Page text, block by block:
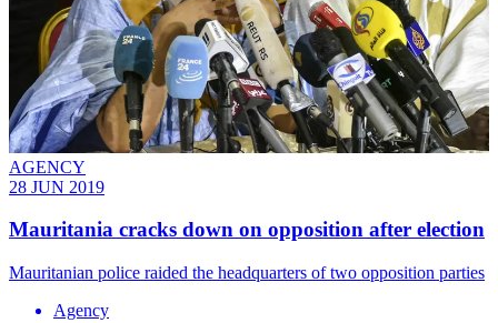
AGENCY
28 JUN 2019
Mauritania cracks down on opposition after election
​Mauritanian police raided the headquarters of two opposition parties
Agency